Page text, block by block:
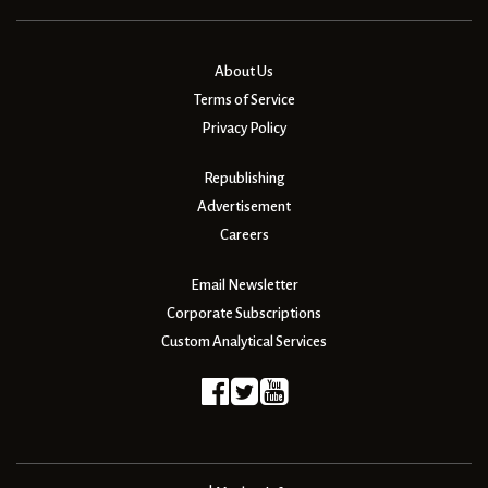
About Us
Terms of Service
Privacy Policy
Republishing
Advertisement
Careers
Email Newsletter
Corporate Subscriptions
Custom Analytical Services